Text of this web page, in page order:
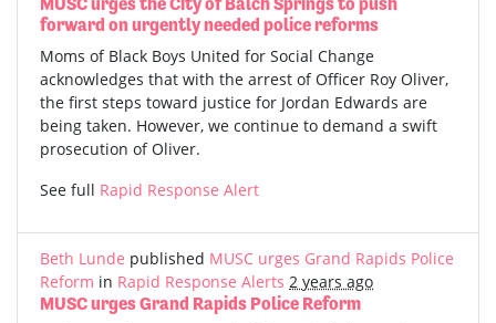
MUSC urges the City of Balch Springs to push
forward on urgently needed police reforms
Moms of Black Boys United for Social Change
acknowledges that with the arrest of Officer Roy Oliver,
the first steps toward justice for Jordan Edwards are
being taken. However, we continue to demand a swift
prosecution of Oliver.
See full Rapid Response Alert
Beth Lunde published MUSC urges Grand Rapids Police
Reform in Rapid Response Alerts 2 years ago
MUSC urges Grand Rapids Police Reform